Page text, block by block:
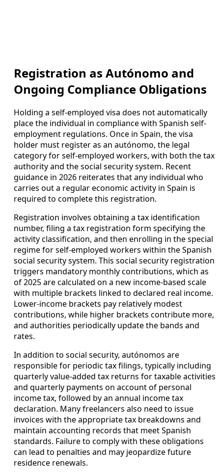
Registration as Autónomo and
Ongoing Compliance Obligations
Holding a self-employed visa does not automatically
place the individual in compliance with Spanish self-
employment regulations. Once in Spain, the visa
holder must register as an autónomo, the legal
category for self-employed workers, with both the tax
authority and the social security system. Recent
guidance in 2026 reiterates that any individual who
carries out a regular economic activity in Spain is
required to complete this registration.
Registration involves obtaining a tax identification
number, filing a tax registration form specifying the
activity classification, and then enrolling in the special
regime for self-employed workers within the Spanish
social security system. This social security registration
triggers mandatory monthly contributions, which as
of 2025 are calculated on a new income-based scale
with multiple brackets linked to declared real income.
Lower-income brackets pay relatively modest
contributions, while higher brackets contribute more,
and authorities periodically update the bands and
rates.
In addition to social security, autónomos are
responsible for periodic tax filings, typically including
quarterly value-added tax returns for taxable activities
and quarterly payments on account of personal
income tax, followed by an annual income tax
declaration. Many freelancers also need to issue
invoices with the appropriate tax breakdowns and
maintain accounting records that meet Spanish
standards. Failure to comply with these obligations
can lead to penalties and may jeopardize future
residence renewals.